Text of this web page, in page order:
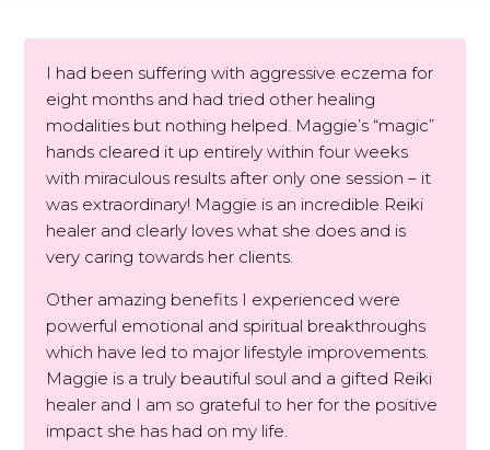
I had been suffering with aggressive eczema for
eight months and had tried other healing
modalities but nothing helped. Maggie’s “magic”
hands cleared it up entirely within four weeks
with miraculous results after only one session – it
was extraordinary! Maggie is an incredible Reiki
healer and clearly loves what she does and is
very caring towards her clients.
Other amazing benefits I experienced were
powerful emotional and spiritual breakthroughs
which have led to major lifestyle improvements.
Maggie is a truly beautiful soul and a gifted Reiki
healer and I am so grateful to her for the positive
impact she has had on my life.